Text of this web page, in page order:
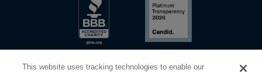
This website uses tracking technologies to enable our